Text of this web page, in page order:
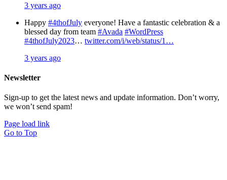
3 years ago
Happy #4thofJuly everyone! Have a fantastic celebration & a
blessed day from team #Avada #WordPress
#4thofJuly2023… twitter.com/i/web/status/1…
3 years ago
Newsletter
Sign-up to get the latest news and update information. Don’t worry,
we won’t send spam!
Page load link
Go to Top